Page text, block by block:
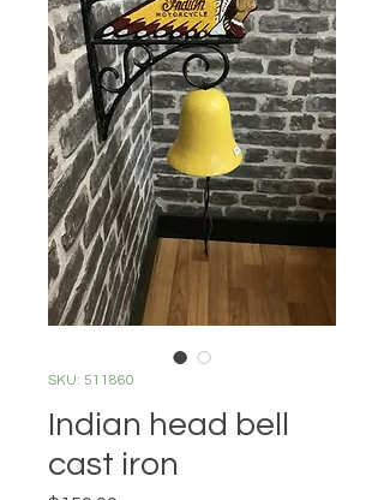
SKU: 511860
Indian head bell
cast iron